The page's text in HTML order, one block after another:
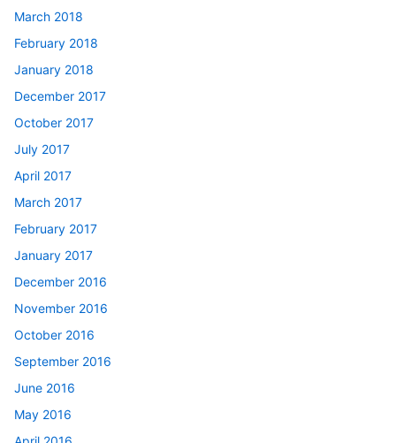
March 2018
February 2018
January 2018
December 2017
October 2017
July 2017
April 2017
March 2017
February 2017
January 2017
December 2016
November 2016
October 2016
September 2016
June 2016
May 2016